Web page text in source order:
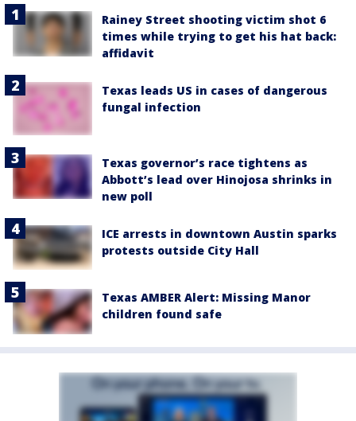
Rainey Street shooting victim shot 6
times while trying to get his hat back:
affidavit
Texas leads US in cases of dangerous
fungal infection
Texas governor’s race tightens as
Abbott’s lead over Hinojosa shrinks in
new poll
ICE arrests in downtown Austin sparks
protests outside City Hall
Texas AMBER Alert: Missing Manor
children found safe